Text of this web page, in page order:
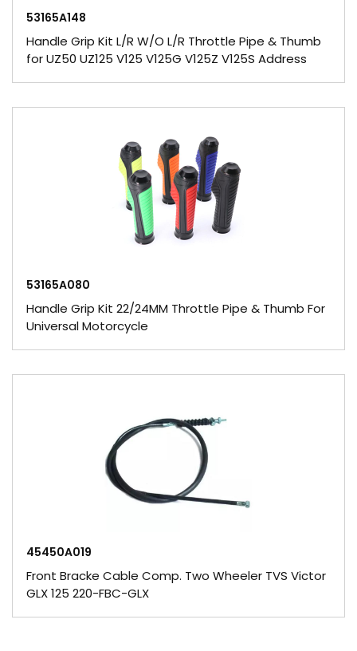
53165A148
Handle Grip Kit L/R W/O L/R Throttle Pipe & Thumb
for UZ50 UZ125 V125 V125G V125Z V125S Address
53165A080
Handle Grip Kit 22/24MM Throttle Pipe & Thumb For
Universal Motorcycle
45450A019
Front Bracke Cable Comp. Two Wheeler TVS Victor
GLX 125 220-FBC-GLX